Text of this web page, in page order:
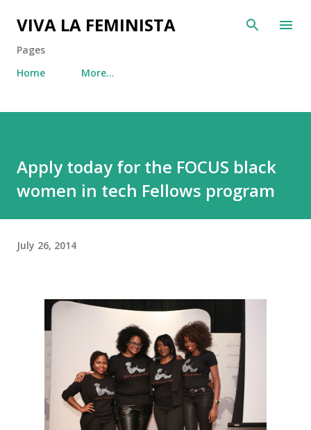
Skip to main content
VIVA LA FEMINISTA
Pages
Home
More…
Apply today for the FOCUS black
women in tech Fellows program
July 26, 2014